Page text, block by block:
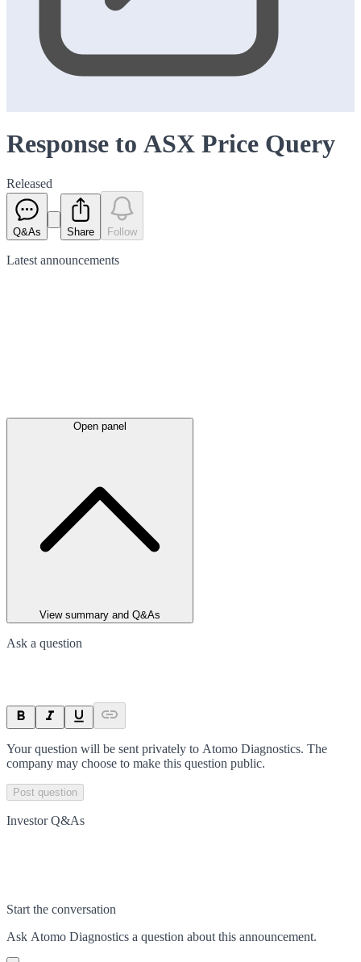
Response to ASX Price Query
Released
Q&As Share Follow
Latest announcements
Open panel
View summary and Q&As
Ask a question
Your question will be sent privately to Atomo Diagnostics. The
company may choose to make this question public.
Post question
Investor Q&As
Start the conversation
Ask Atomo Diagnostics a question about this announcement.